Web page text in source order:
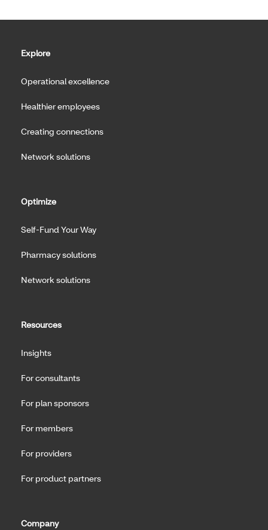
Explore
Operational excellence
Healthier employees
Creating connections
Network solutions
Optimize
Self-Fund Your Way
Pharmacy solutions
Network solutions
Resources
Insights
For consultants
For plan sponsors
For members
For providers
For product partners
Company